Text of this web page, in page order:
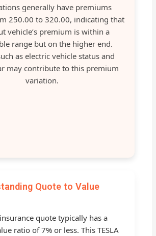
generally have premiums
250.00 to 320.00, indicating that
vehicle’s premium is within a
range but on the higher end.
as electric vehicle status and
may contribute to this premium
variation.
Quote to Value
quote typically has a
ratio of 7% or less. This TESLA